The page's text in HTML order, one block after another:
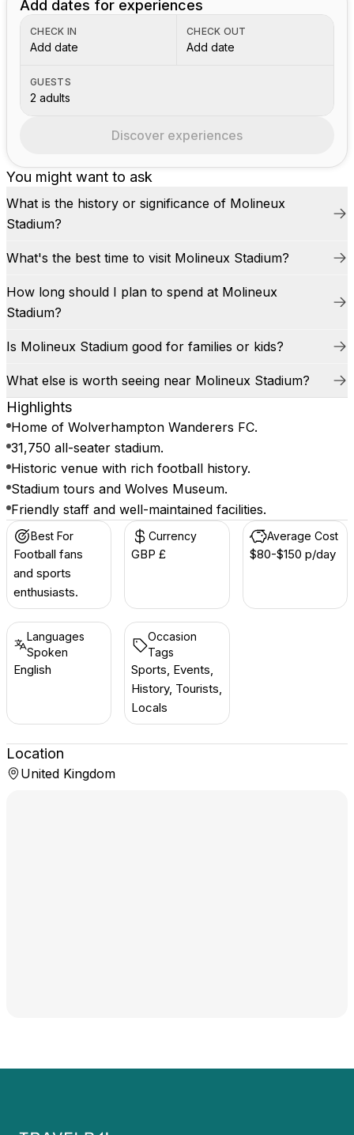
You might want to ask
What is the history or significance of Molineux
Stadium?
What's the best time to visit Molineux Stadium?
How long should I plan to spend at Molineux
Stadium?
Is Molineux Stadium good for families or kids?
What else is worth seeing near Molineux Stadium?
Highlights
Home of Wolverhampton Wanderers FC.
31,750 all-seater stadium.
Historic venue with rich football history.
Stadium tours and Wolves Museum.
Friendly staff and well-maintained facilities.
Best For
Football fans
and sports
enthusiasts.
Currency
GBP £
Average Cost
$80-$150 p/day
Languages
Spoken
English
Occasion
Tags
Sports, Events,
History, Tourists,
Locals
Add dates for experiences
CHECK IN
Add date
CHECK OUT
Add date
GUESTS
2 adults
Discover experiences
Location
United Kingdom